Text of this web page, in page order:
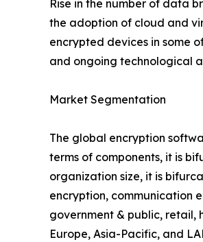
Rise in the number of data
the adoption of cloud and
encrypted devices in some
and ongoing technological
Market Segmentation
The global encryption
terms of components, it is
organization size, it is
encryption, communication
government & public, retail,
Europe, Asia-Pacific, and